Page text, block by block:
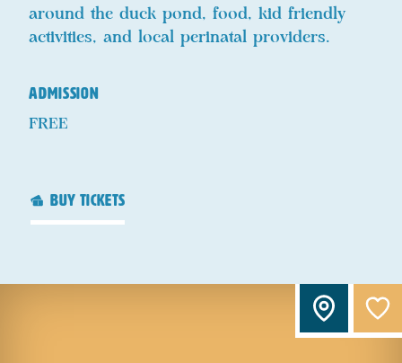
around the duck pond, food, kid friendly
activities, and local perinatal providers.
ADMISSION
FREE
buy tickets